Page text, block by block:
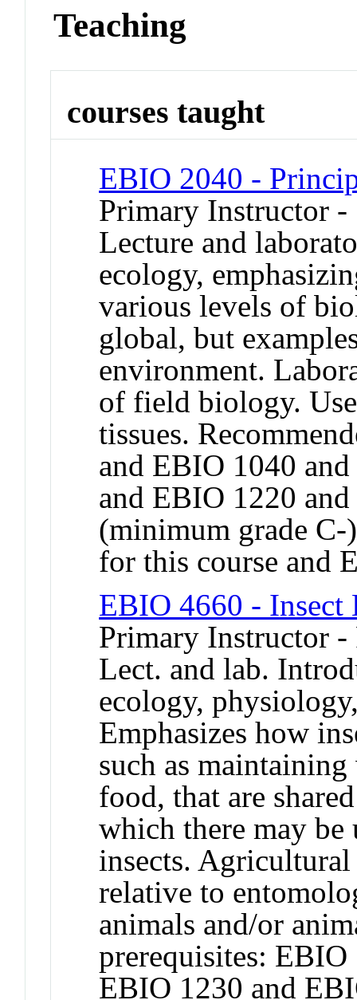
Teaching
courses taught
EBIO 2040 -
Primary Instructor -
Lecture and
ecology,
various levels of
global, but
environment.
of field biology.
tissues.
and EBIO 1040
and EBIO 1220
(minimum grade C-
for this course and
EBIO 4660 -
Primary Instructor
Lect. and lab.
ecology,
Emphasizes how
such as
food, that are
which there may
insects.
relative to
animals and/or
prerequisites:
EBIO 1230 and